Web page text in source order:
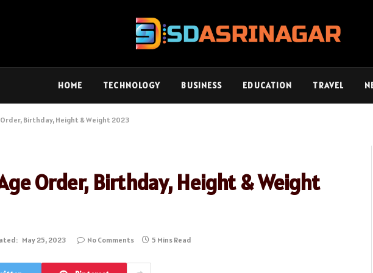
HOME TECHNOLOGY BUSINESS EDUCATION TRAVEL
Order, Birthday, Height & Weight 2023
Order, Birthday, Height & Weight
May 25, 2023 No Comments 5 Mins Read